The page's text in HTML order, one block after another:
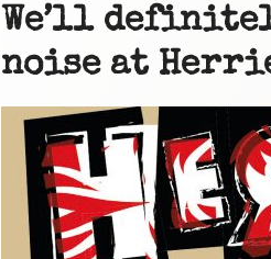
We’ll
noise at